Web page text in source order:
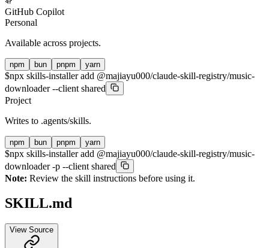
GitHub Copilot
Personal
Available across projects.
npm bun pnpm yarn
$npx skills-installer add @majiayu000/claude-skill-registry/music-
downloader --client shared
Project
Writes to .agents/skills.
npm bun pnpm yarn
$npx skills-installer add @majiayu000/claude-skill-registry/music-
downloader -p --client shared
Note: Review the skill instructions before using it.
SKILL.md
View Source